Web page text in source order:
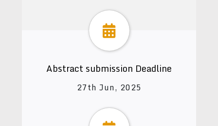
Abstract submission Deadline
27th Jun, 2025